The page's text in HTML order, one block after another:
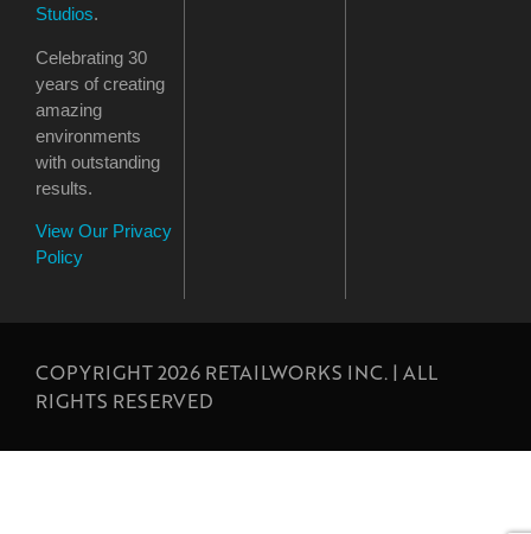
Studios.
Celebrating 30
years of creating
amazing
environments
with outstanding
results.
View Our Privacy
Policy
COPYRIGHT 2026 RETAILWORKS INC. | ALL
RIGHTS RESERVED